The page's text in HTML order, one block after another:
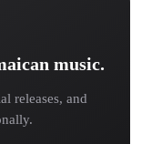
music.
releases, and